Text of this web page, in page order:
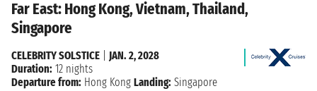
Far East: Hong Kong, Vietnam, Thailand,
Singapore
CELEBRITY SOLSTICE
JAN. 2, 2028
Duration: 12 nights
Departure from: Hong Kong Landing: Singapore